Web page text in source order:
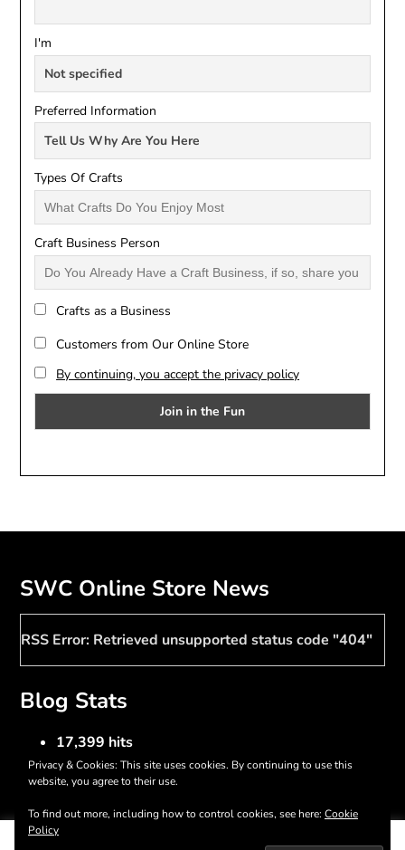
I'm
Preferred Information
Types Of Crafts
Craft Business Person
Crafts as a Business
Customers from Our Online Store
By continuing, you accept the privacy policy
SWC Online Store News
RSS Error: Retrieved unsupported status code "404"
Blog Stats
17,399 hits
©2026 Southern Women Crafts
This website uses cookies to improve your experience. We'll
Privacy & Cookies: This site uses cookies. By continuing to use this
website, you agree to their use.
To find out more, including how to control cookies, see here: Cookie
Policy